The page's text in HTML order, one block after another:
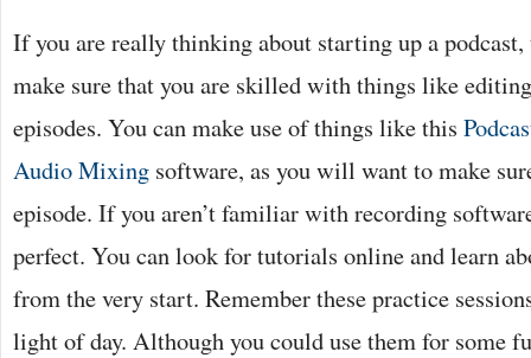
If you are really thinking about starting up a
make sure that you are skilled with things like
episodes. You can make use of things like this
Audio Mixing software, as you will want to make
episode. If you aren’t familiar with recording
perfect. You can look for tutorials online and learn
from the very start. Remember these practice
light of day. Although you could use them for some